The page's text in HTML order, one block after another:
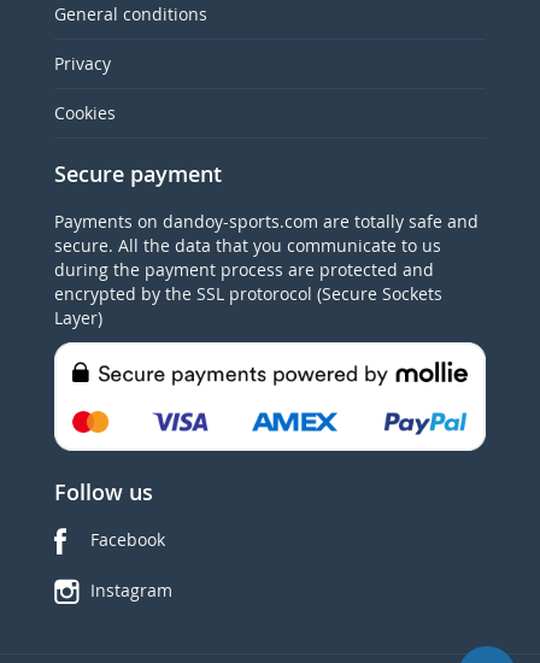
General conditions
Privacy
Cookies
Secure payment
Payments on dandoy-sports.com are totally safe and
secure. All the data that you communicate to us
during the payment process are protected and
encrypted by the SSL protorocol (Secure Sockets
Layer)
Follow us
Facebook
Instagram